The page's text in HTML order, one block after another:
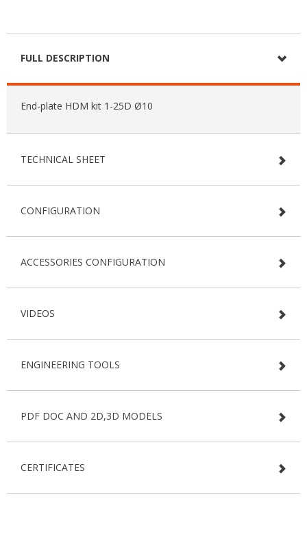
FULL DESCRIPTION
End-plate HDM kit 1-25D Ø10
TECHNICAL SHEET
CONFIGURATION
ACCESSORIES CONFIGURATION
VIDEOS
ENGINEERING TOOLS
PDF DOC AND 2D,3D MODELS
CERTIFICATES